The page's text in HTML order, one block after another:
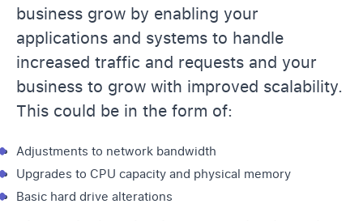
business grow by enabling your
applications and systems to handle
increased traffic and requests and your
business to grow with improved scalability.
This could be in the form of:
Adjustments to network bandwidth
Upgrades to CPU capacity and physical memory
Basic hard drive alterations